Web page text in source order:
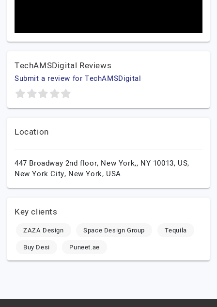
TechAMSDigital Reviews
Submit a review for TechAMSDigital
Location
447 Broadway 2nd floor, New York,, NY 10013, US,
New York City, New York, USA
Key clients
ZAZA Design Space Design Group
Tequila
Buy Desi
Puneet.ae